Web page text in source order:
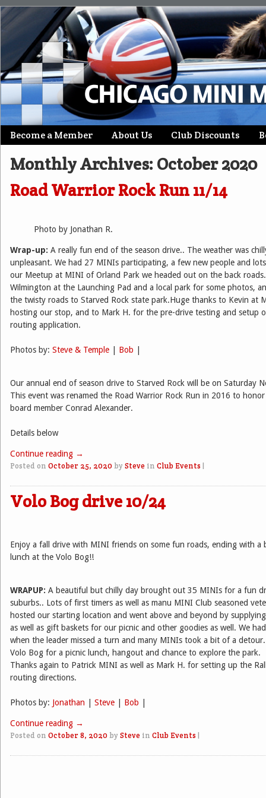
Main menu
Skip
content
Become a Member About Us Club Discounts
Monthly Archives: October 2020
Road Warrior Rock Run 11/14
Photo by Jonathan R.
Wrap-up: A really fun end of the season drive.. The weather was
unpleasant. We had 27 MINIs participating, a few new people and
our Meetup at MINI of Orland Park we headed out on the back
Wilmington at the Launching Pad and a local park for some photos,
the twisty roads to Starved Rock state park.Huge thanks to Kevin at
hosting our stop, and to Mark H. for the pre-drive testing and setup
routing application.
Photos by: Steve & Temple | Bob |
Our annual end of season drive to Starved Rock will be on Saturday
This event was renamed the Road Warrior Rock Run in 2016 to
board member Conrad Alexander.
Details below
Continue reading →
Posted on October 25, 2020by Steve in Club Events |
Volo Bog drive 10/24
Enjoy a fall drive with MINI friends on some fun roads, ending with a
lunch at the Volo Bog!!
WRAPUP: A beautiful but chilly day brought out 35 MINIs for a fun
suburbs.. Lots of first timers as well as manu MINI Club seasoned
hosted our starting location and went above and beyond by
as well as gift baskets for our picnic and other goodies as well. We
when the leader missed a turn and many MINIs took a bit of a
Volo Bog for a picnic lunch, hangout and chance to explore the park.
Thanks again to Patrick MINI as well as Mark H. for setting up the
routing directions.
Photos by: Jonathan Steve Bob
Continue reading →
Posted on October 8, 2020by Steve in Club Events